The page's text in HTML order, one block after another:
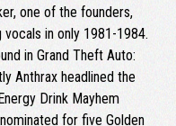
one of the founders,
vocals in only 1981-1984.
in Grand Theft Auto:
Anthrax headlined the
Drink Mayhem
for five Golden